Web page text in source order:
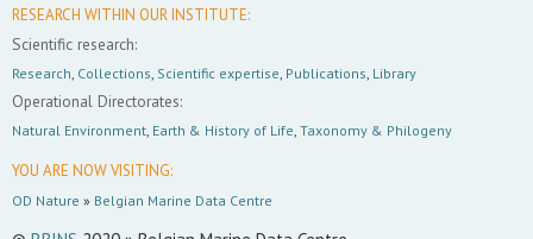
RESEARCH WITHIN OUR INSTITUTE:
Scientific research:
Research, Collections, Scientific expertise, Publications, Library
Operational Directorates:
Natural Environment, Earth & History of Life, Taxonomy & Philogeny
YOU ARE NOW VISITING:
OD Nature » Belgian Marine Data Centre